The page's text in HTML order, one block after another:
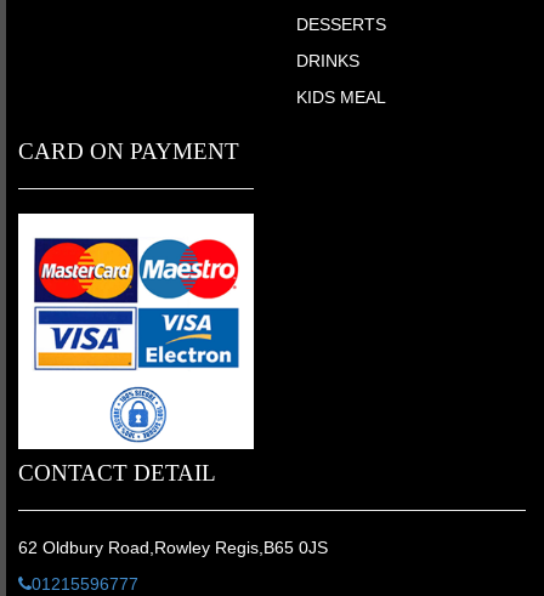
DESSERTS
DRINKS
KIDS MEAL
CARD ON PAYMENT
CONTACT DETAIL
62 Oldbury Road,Rowley Regis,B65 0JS
01215596777